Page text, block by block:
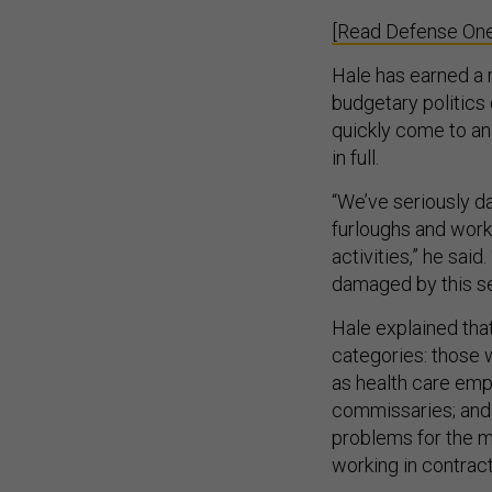
[Read Defense
Hale has earned
budgetary politics
quickly come to
in full.
“We’ve seriously
furloughs and
activities,” he
damaged by this
Hale explained
categories: those
as health care
commissaries;
problems for the
working in